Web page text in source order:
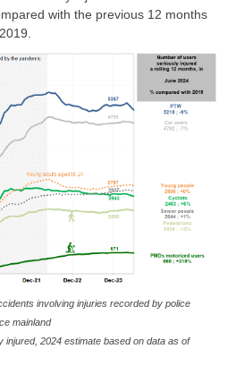
with the previous 12 months
involving injuries recorded by police
mainland
2024 estimate based on data as of